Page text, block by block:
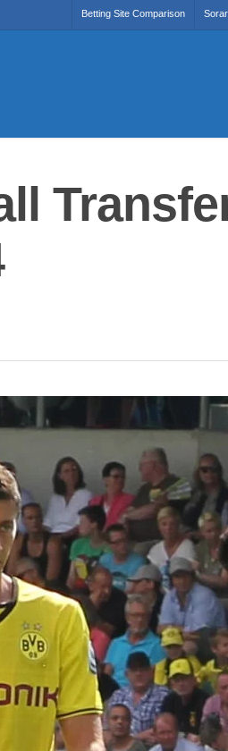
Betting Site Comparison